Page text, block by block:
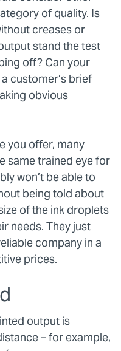
of quality. Is
creases or
stand the test
off? Can your
customer’s brief
obvious
you offer, many
same trained eye for
won’t be able to
being told about
of the ink droplets
needs. They just
company in a
prices.
output is
– for example,